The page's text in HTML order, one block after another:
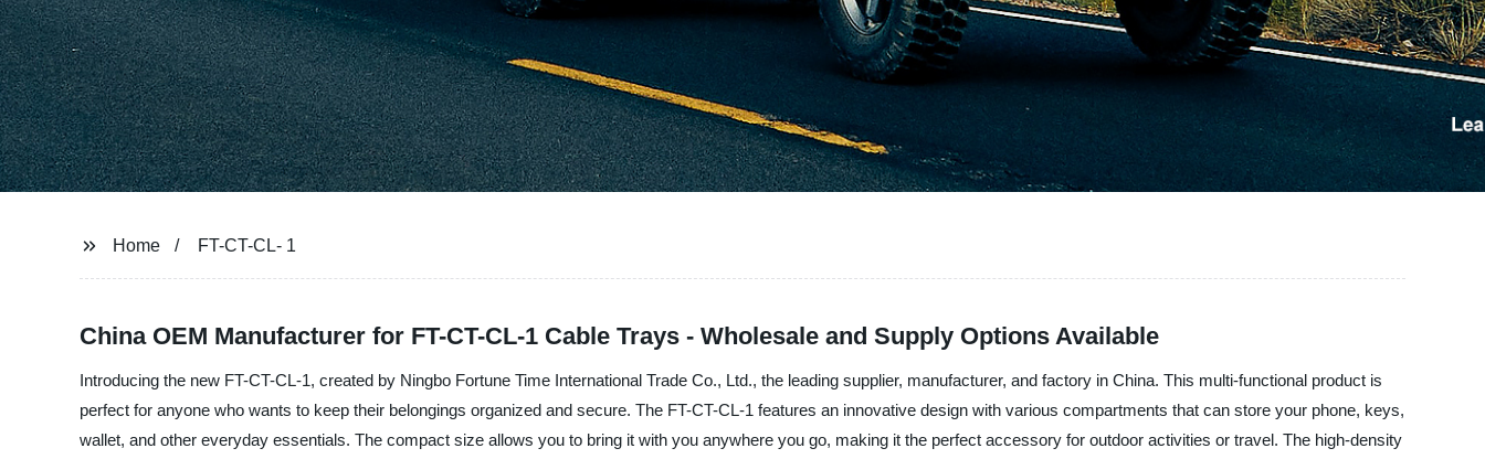
Home FT-CT-CL- 1
China OEM Manufacturer for FT-CT-CL-1 Cable Trays - Wholesale and Supply Options Available
Introducing the new FT-CT-CL-1, created by Ningbo Fortune Time International Trade Co., Ltd., the leading supplier, manufacturer, and factory in China. This multi-functional product is
perfect for anyone who wants to keep their belongings organized and secure. The FT-CT-CL-1 features an innovative design with various compartments that can store your phone, keys,
wallet, and other everyday essentials. The compact size allows you to bring it with you anywhere you go, making it the perfect accessory for outdoor activities or travel. The high-density